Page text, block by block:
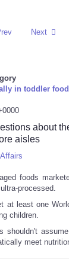
Next
in toddler
about
aisles
foods
processed.
at least one
children.
shouldn't
meet